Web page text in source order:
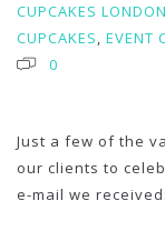
CUPCAKES LONDON
CUPCAKES, EVENT
0
Just a few of the
our clients to
e-mail we